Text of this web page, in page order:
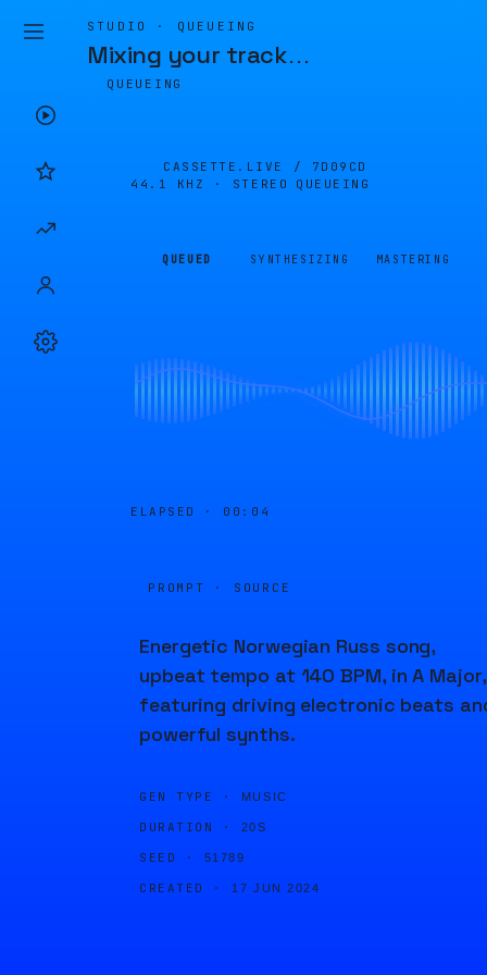
STUDIO · QUEUEING
Mixing your track…
QUEUEING
CASSETTE.LIVE / 7D09CD
44.1 KHZ · STEREO
QUEUEING
QUEUED SYNTHESIZING MASTERING
ELAPSED · 00:04
PROMPT · SOURCE
Energetic Norwegian Russ song,
upbeat tempo at 140 BPM, in A Major,
featuring driving electronic beats
powerful synths.
GEN TYPE · MUSIC
DURATION · 20S
SEED · 51789
CREATED · 17 JUN 2024